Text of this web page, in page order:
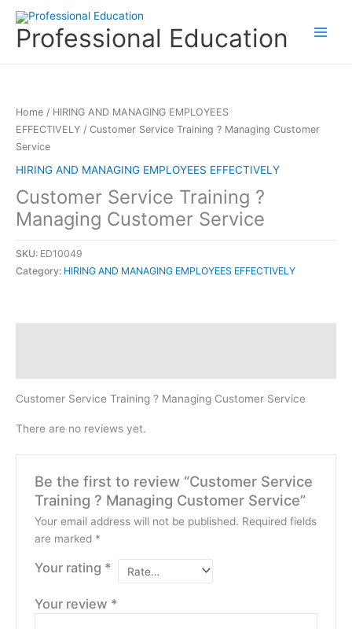
contentProfessional Education
Home / HIRING AND MANAGING EMPLOYEES
EFFECTIVELY / Customer Service Training ? Managing Customer
Service
HIRING AND MANAGING EMPLOYEES EFFECTIVELY
Customer Service Training ?
Managing Customer Service
SKU: ED10049
Category: HIRING AND MANAGING EMPLOYEES EFFECTIVELY
Customer Service Training ? Managing Customer Service
There are no reviews yet.
Be the first to review “Customer Service
Training ? Managing Customer Service”
Your email address will not be published. Required fields
are marked *
Your rating *
Your review *